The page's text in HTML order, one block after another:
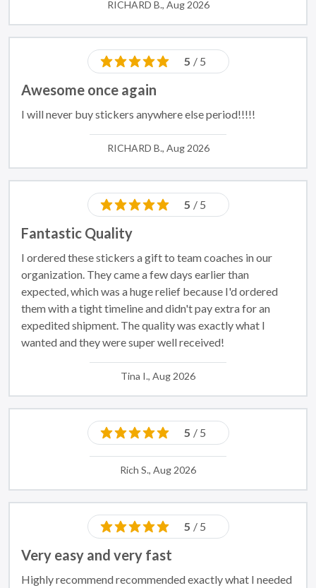
RICHARD B., Aug 2026
5 / 5
Awesome once again
I will never buy stickers anywhere else period!!!!!
RICHARD B., Aug 2026
5 / 5
Fantastic Quality
I ordered these stickers a gift to team coaches in our
organization. They came a few days earlier than
expected, which was a huge relief because I'd ordered
them with a tight timeline and didn't pay extra for an
expedited shipment. The quality was exactly what I
wanted and they were super well received!
Tina I., Aug 2026
5 / 5
Rich S., Aug 2026
5 / 5
Very easy and very fast
Highly recommend recommended exactly what I needed